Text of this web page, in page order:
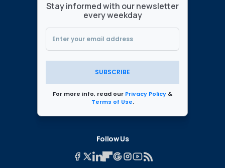
Stay informed with our newsletter
every weekday
SUBSCRIBE
For more info, read our Privacy Policy &
Terms of Use.
Follow Us